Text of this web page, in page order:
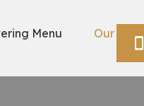
Menu Our Story